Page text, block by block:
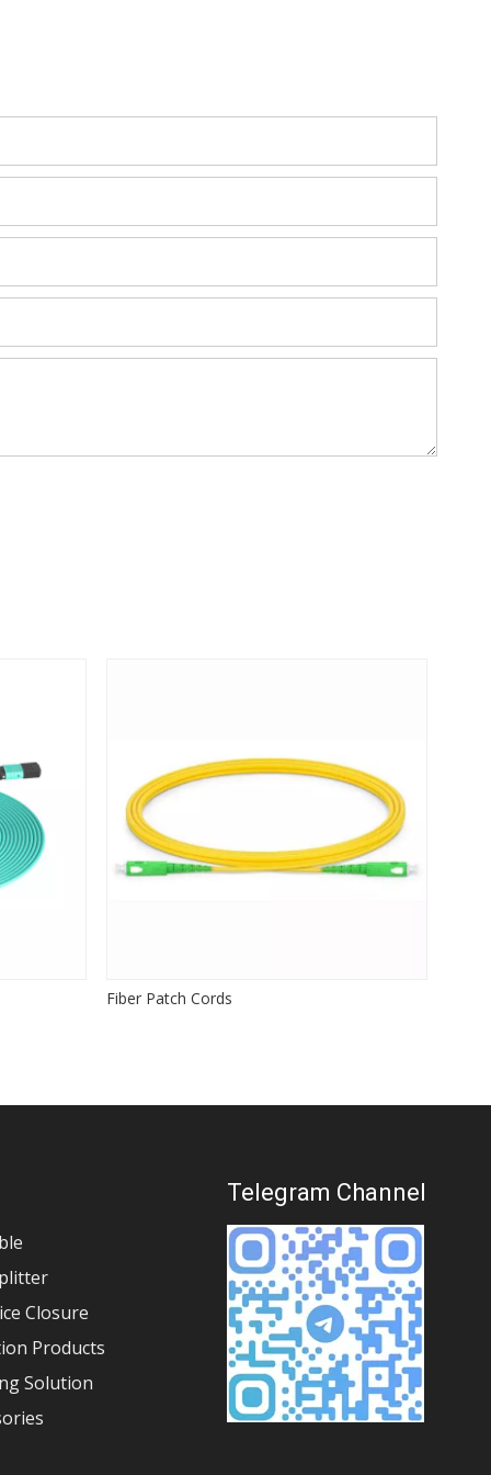
Fiber Patch Cords
Closure
Products
Solution
Telegram Channel